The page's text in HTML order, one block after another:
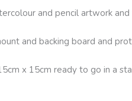
and pencil artwork
and backing board and
x 15cm ready to go in a